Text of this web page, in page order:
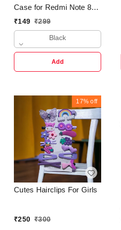
Case for Redmi Note 8
Pro
₹149 ₹299
Black
Add
17% off
Cutes Hairclips For Girls
₹250 ₹300